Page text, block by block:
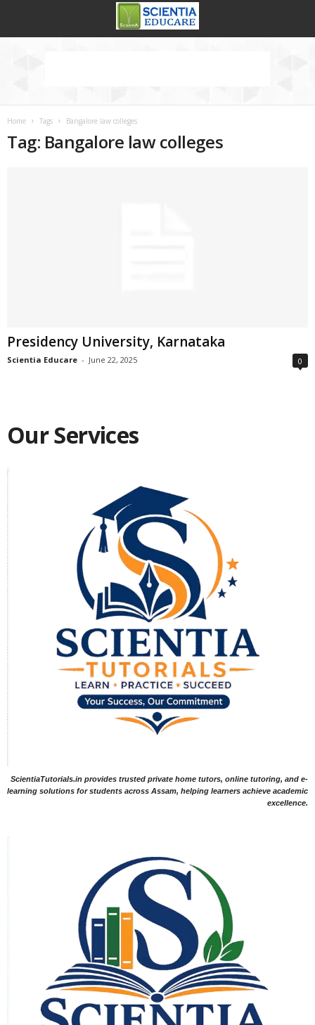
Home Tags Bangalore law colleges
Tag: Bangalore law colleges
Presidency University, Karnataka
Scientia Educare - June 22, 2025 0
Our Services
ScientiaTutorials.in provides trusted private home tutors, online tutoring, and e-
learning solutions for students across Assam, helping learners achieve academic
excellence.